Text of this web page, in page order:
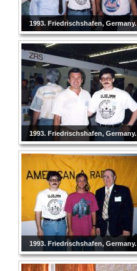
1993. Friedrischshafen, Germany.
1993. Friedrischshafen, Germany.
1993. Friedrischshafen, Germany.